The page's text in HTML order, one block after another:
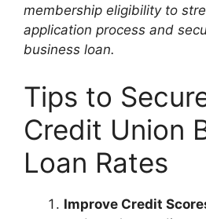
membership eligibility to
application process and
business loan.
Tips to
Credit Union
Loan Rates
Improve Credit